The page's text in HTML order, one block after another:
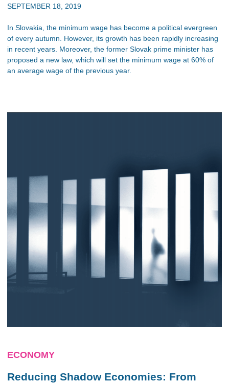
SEPTEMBER 18, 2019
In Slovakia, the minimum wage has become a political evergreen
of every autumn. However, its growth has been rapidly increasing
in recent years. Moreover, the former Slovak prime minister has
proposed a new law, which will set the minimum wage at 60% of
an average wage of the previous year.
ECONOMY
Reducing Shadow Economies: From